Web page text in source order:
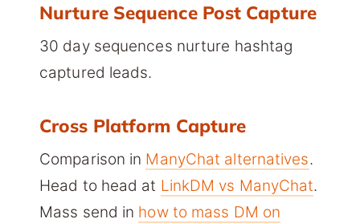
Nurture Sequence Post Capture
30 day sequences nurture hashtag
captured leads.
Cross Platform Capture
Comparison in ManyChat alternatives.
Head to head at LinkDM vs ManyChat.
Mass send in how to mass DM on